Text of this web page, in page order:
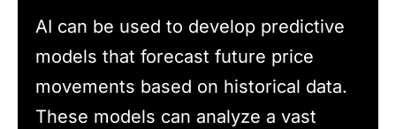
AI can be used to develop predictive
models that forecast future price
movements based on historical data.
These models can analyze a vast